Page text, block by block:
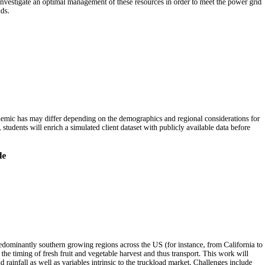
has may differ depending on the demographics and regional considerations for
will enrich a simulated client dataset with publicly available data before
southern growing regions across the US (for instance, from California to
timing of fresh fruit and vegetable harvest and thus transport. This work will
rainfall as well as variables intrinsic to the truckload market. Challenges include